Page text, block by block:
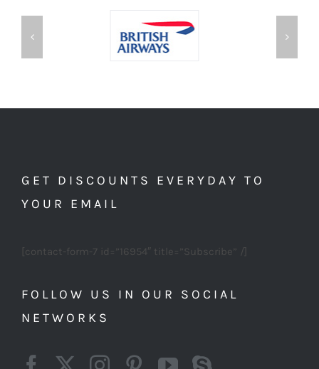
GET DISCOUNTS EVERYDAY TO
YOUR EMAIL
[contact-form-7 id=”16954″ title=”Subscribe” /]
FOLLOW US IN OUR SOCIAL
NETWORKS